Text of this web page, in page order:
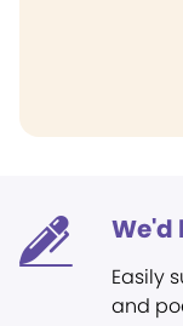
We'd
Easily
and